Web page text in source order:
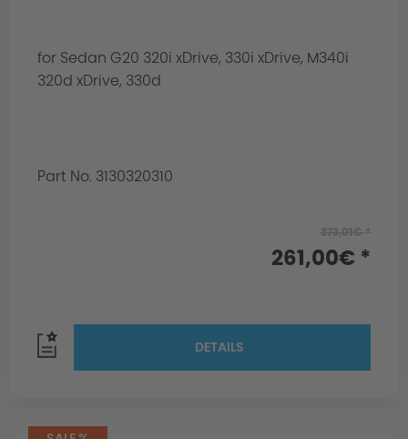
for Sedan G20 320i xDrive, 330i xDrive, M340i
320d xDrive, 330d
Part No. 3130320310
261,00€ *
DETAILS